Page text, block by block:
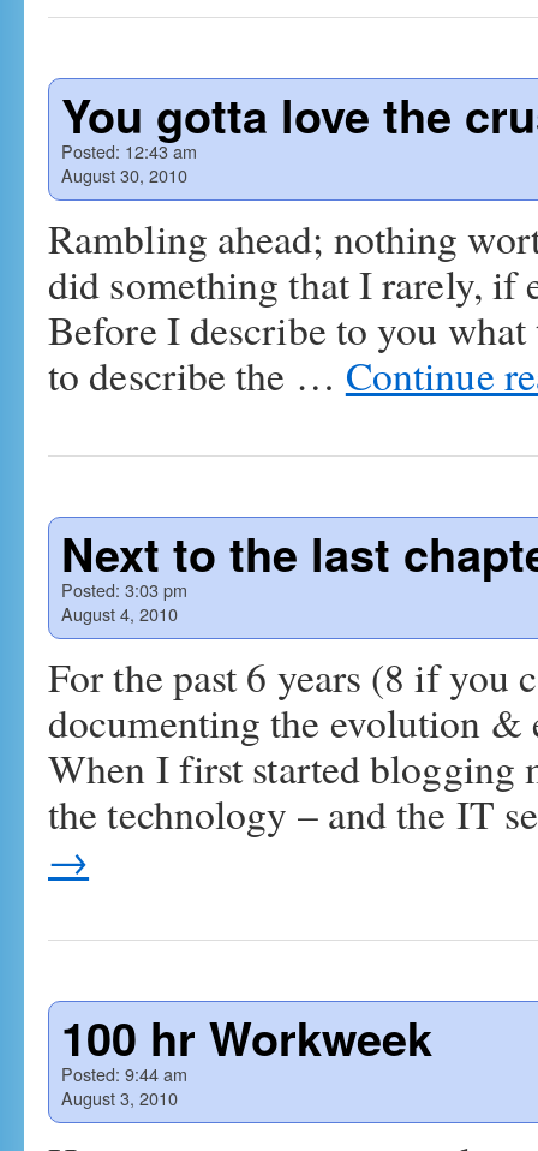
You gotta love the
Posted: 12:43 am
August 30, 2010
Rambling ahead; nothing
did something that I rarely, if
Before I describe to you
to describe the … Continue
Next to the last
Posted: 3:03 pm
August 4, 2010
For the past 6 years (8 if you
documenting the evolution
When I first started blogging
the technology – and the IT
→
100 hr Workweek
Posted: 9:44 am
August 3, 2010